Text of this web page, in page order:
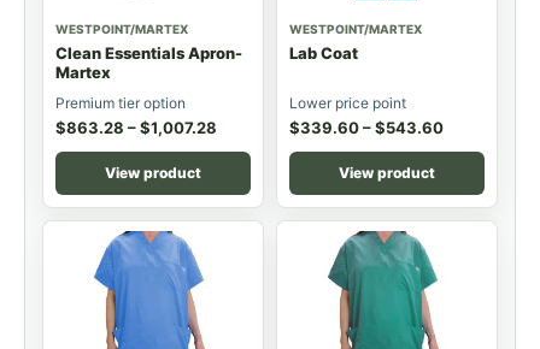
WESTPOINT/MARTEX
Clean Essentials Apron-
Martex
Premium tier option
$863.28 –$1,007.28
View product
WESTPOINT/MARTEX
Lab Coat
Lower price point
$339.60–$543.60
View product